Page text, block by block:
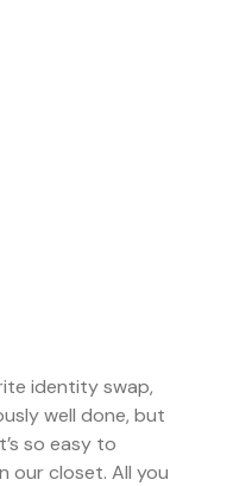
identity swap,
well done, but
so easy to
our closet. All you